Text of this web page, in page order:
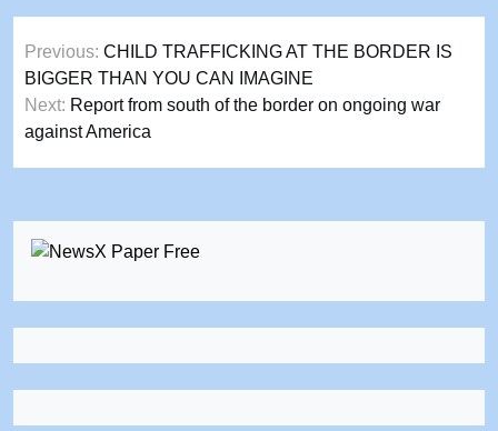
Post
navigation
Previous: CHILD TRAFFICKING AT THE BORDER IS
BIGGER THAN YOU CAN IMAGINE
Next: Report from south of the border on ongoing war
against America